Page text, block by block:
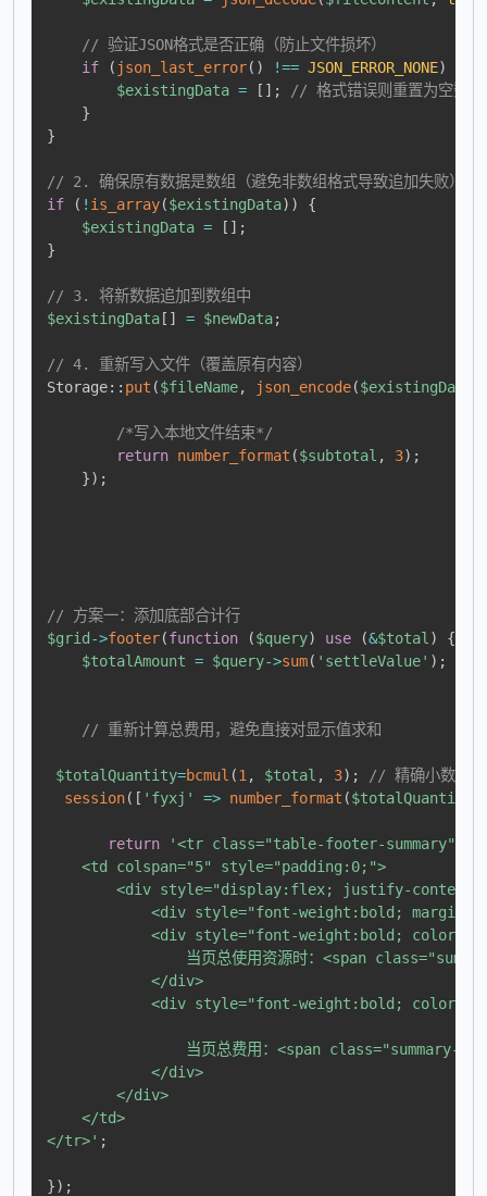
// 验证JSON格式是否正确（防止文件损坏）
if
( json_last_error( ) !== JSON_ERROR_NONE)
$existingData = [ ] ;
// 格式错误则重置为空数组
}
}
// 2. 确保原有数据是数组（避免非数组格式导致追加失败）
if
( ! is_array($existingData) )
{
$existingData = [ ] ;
}
// 3. 将新数据追加到数组中
$existingData [ ] = $newData;
// 4. 重新写入文件（覆盖原有内容）
Storage:: put ($fileName, json_encode($existingData
/*写入本地文件结束*/
return number_format ($subtotal , 3) ;
}) ;
// 方案一：添加底部合计行
$grid ->footer(function ($query) use (&$total )
{
$totalAmount = $query->sum( 'settleValue' ) ;
// 重新计算总费用，避免直接对显示值求和
$totalQuantity=bcmul (1 , $total , 3) ;
// 精确小数计算
session( [ 'fyxj' => number_format ($totalQuantity
return
'<tr class="table-footer-summary">
    <td colspan="5" style="padding:0;">
<div style="display:flex; justify-
<div style="font-weight:bold; margin-
<div style="font-weight:bold;
当页总使用资源时：<span
            </div>
<div style="font-weight:bold;
当页总费用：<span class="summary-
            </div>
        </div>
    </td>
</tr>' ;
}) ;